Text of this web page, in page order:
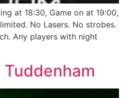
at 18:30, Game on at 19:00,
No Lasers. No strobes.
Any players with night